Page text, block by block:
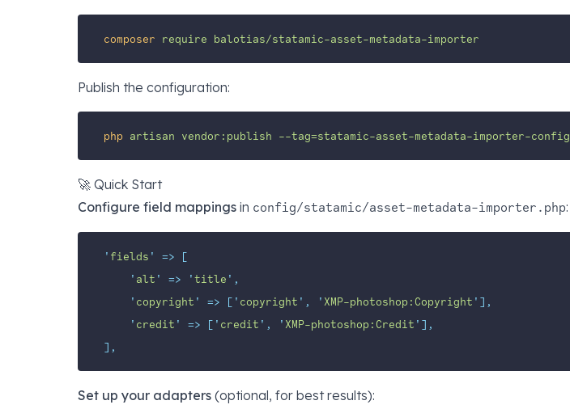
composer require balotias/statamic-asset-metadata-importer
Publish the configuration:
php artisan vendor:publish --tag=statamic-asset-metadata-importer-config
🚀 Quick Start
Configure field mappings in config/statamic/asset-metadata-importer.php:
' fields ' =>
[
' alt ' => 'title ' ,
' copyright ' => [ ' copyright ' , ' XMP-photoshop:Copyright ' ],
' credit ' => [ ' credit ' , ' XMP-photoshop:Credit ' ],
],
Set up your adapters (optional, for best results):